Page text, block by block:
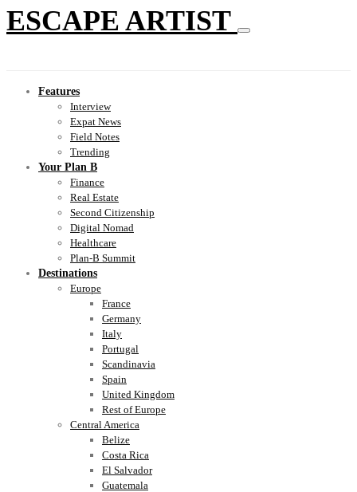
ESCAPE ARTIST
Features
Interview
Expat News
Field Notes
Trending
Your Plan B
Finance
Real Estate
Second Citizenship
Digital Nomad
Healthcare
Plan-B Summit
Destinations
Europe
France
Germany
Italy
Portugal
Scandinavia
Spain
United Kingdom
Rest of Europe
Central America
Belize
Costa Rica
El Salvador
Guatemala